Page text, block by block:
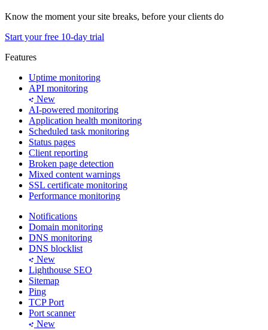
Know the moment your site breaks, before your clients do
Start your free 10-day trial
Features
Uptime monitoring
API monitoring
New
AI-powered monitoring
Application health monitoring
Scheduled task monitoring
Status pages
Client reporting
Broken page detection
Mixed content warnings
SSL certificate monitoring
Performance monitoring
Notifications
Domain monitoring
DNS monitoring
DNS blocklist
New
Lighthouse SEO
Sitemap
Ping
TCP Port
Port scanner
New